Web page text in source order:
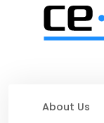
About Us